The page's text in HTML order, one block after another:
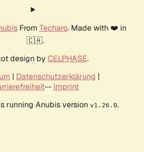
From Techaro. Made with ❤️ in
🇨🇦.
design by CELPHASE.
| Datenschutzerklärung |
-- Imprint
running Anubis version v1.26.0.